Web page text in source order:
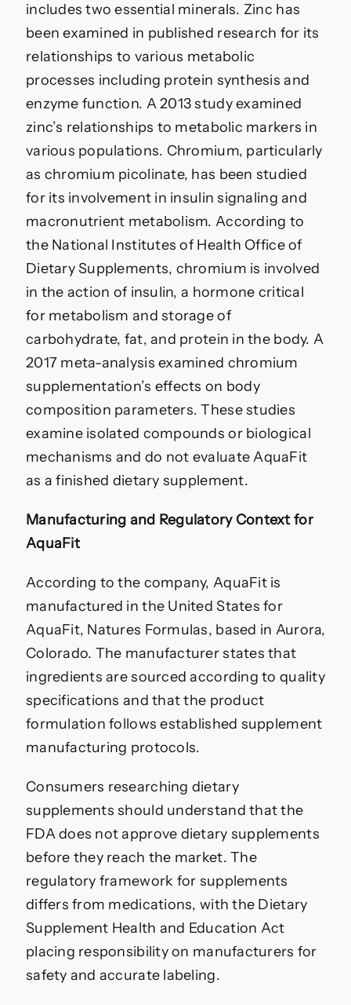
includes two essential minerals. Zinc has
been examined in published research for its
relationships to various metabolic
processes including protein synthesis and
enzyme function. A 2013 study examined
zinc’s relationships to metabolic markers in
various populations. Chromium, particularly
as chromium picolinate, has been studied
for its involvement in insulin signaling and
macronutrient metabolism. According to
the National Institutes of Health Office of
Dietary Supplements, chromium is involved
in the action of insulin, a hormone critical
for metabolism and storage of
carbohydrate, fat, and protein in the body. A
2017 meta-analysis examined chromium
supplementation’s effects on body
composition parameters. These studies
examine isolated compounds or biological
mechanisms and do not evaluate AquaFit
as a finished dietary supplement.
Manufacturing and Regulatory Context for
AquaFit
According to the company, AquaFit is
manufactured in the United States for
AquaFit, Natures Formulas, based in Aurora,
Colorado. The manufacturer states that
ingredients are sourced according to quality
specifications and that the product
formulation follows established supplement
manufacturing protocols.
Consumers researching dietary
supplements should understand that the
FDA does not approve dietary supplements
before they reach the market. The
regulatory framework for supplements
differs from medications, with the Dietary
Supplement Health and Education Act
placing responsibility on manufacturers for
safety and accurate labeling.